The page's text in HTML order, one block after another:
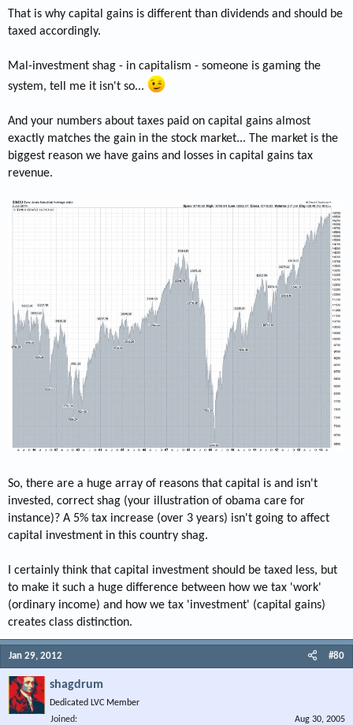
That is why capital gains is different than dividends and should be
taxed accordingly.
Mal-investment shag - in capitalism - someone is gaming the
system, tell me it isn't so...
And your numbers about taxes paid on capital gains almost
exactly matches the gain in the stock market... The market is the
biggest reason we have gains and losses in capital gains tax
revenue.
So, there are a huge array of reasons that capital is and isn't
invested, correct shag (your illustration of obama care for
instance)? A 5% tax increase (over 3 years) isn't going to affect
capital investment in this country shag.
I certainly think that capital investment should be taxed less, but
to make it such a huge difference between how we tax 'work'
(ordinary income) and how we tax 'investment' (capital gains)
creates class distinction.
Jan 29, 2012 #80
shagdrum
Dedicated LVC Member
Joined
Aug 30, 2005